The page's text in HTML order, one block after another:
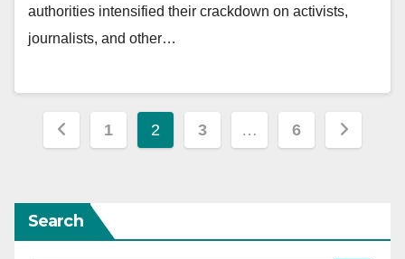
authorities intensified their crackdown on activists,
journalists, and other…
Posts
1 2 3 … 6
Search